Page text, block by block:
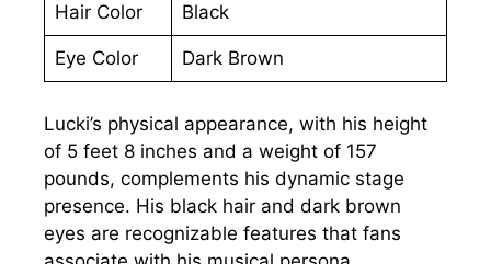
Hair Color Black
Eye Color Dark Brown
Lucki’s physical appearance, with his height
of 5 feet 8 inches and a weight of 157
pounds, complements his dynamic stage
presence. His black hair and dark brown
eyes are recognizable features that fans